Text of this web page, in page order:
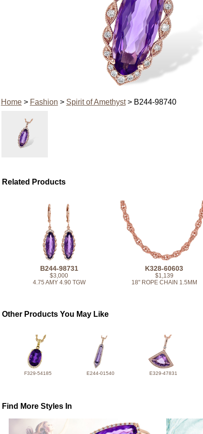
Home> Fashion > Spirit of Amethyst> B244-98740
Related Products
B244-98731
$3,000
4.75 AMY 4.90 TGW
K328-60603
$1,139
18" ROPE CHAIN 1.5MM
Other Products You May Like
F329-54185 E244-01540 E329-47831
Find More Styles In